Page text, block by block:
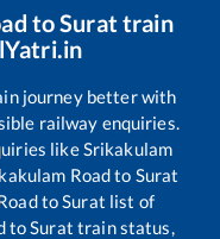
toSurat train
journey better with
railway enquiries.
likeSrikakulam
Roadto Surat
toSurat list of
toSurat train status,